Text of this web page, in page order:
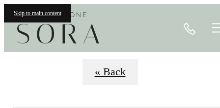
Skip to main content
« Back